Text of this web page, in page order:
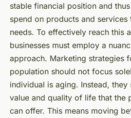
stable financial position and
spend on products and services
needs. To effectively reach this
businesses must employ a
approach. Marketing strategies
population should not focus
individual is aging. Instead,
value and quality of life that the
can offer. This means moving